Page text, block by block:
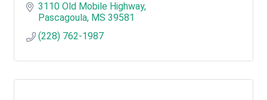
3110 Old Mobile Highway
Pascagoula MS 39581
(228) 762-1987